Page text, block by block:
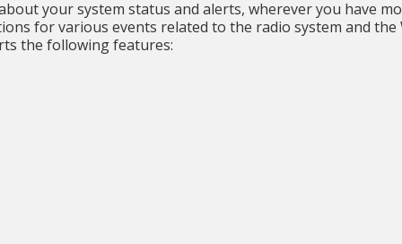
your system status and alerts, wherever you have
for various events related to the radio system and
the following features: